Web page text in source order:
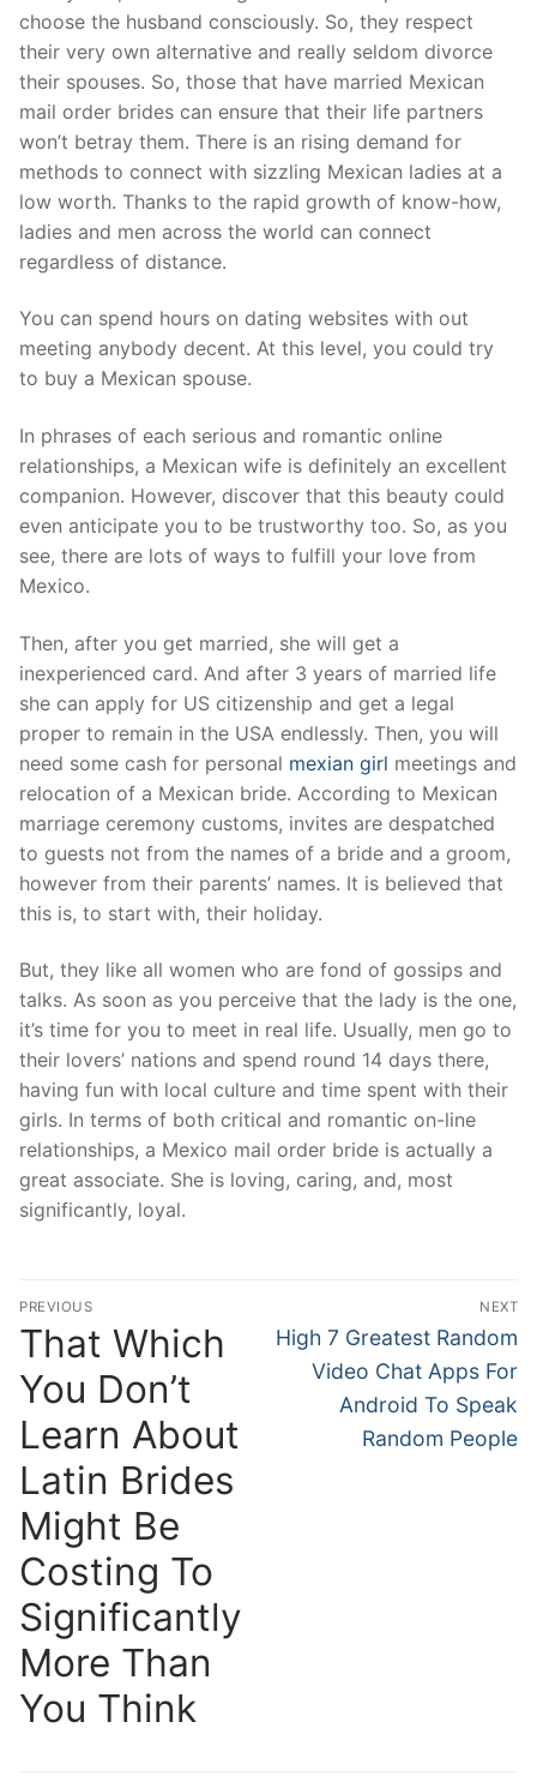
choose the husband consciously. So, they respect
their very own alternative and really seldom divorce
their spouses. So, those that have married Mexican
mail order brides can ensure that their life partners
won’t betray them. There is an rising demand for
methods to connect with sizzling Mexican ladies at a
low worth. Thanks to the rapid growth of know-how,
ladies and men across the world can connect
regardless of distance.
You can spend hours on dating websites with out
meeting anybody decent. At this level, you could try
to buy a Mexican spouse.
In phrases of each serious and romantic online
relationships, a Mexican wife is definitely an excellent
companion. However, discover that this beauty could
even anticipate you to be trustworthy too. So, as you
see, there are lots of ways to fulfill your love from
Mexico.
Then, after you get married, she will get a
inexperienced card. And after 3 years of married life
she can apply for US citizenship and get a legal
proper to remain in the USA endlessly. Then, you will
need some cash for personal mexian girl meetings and
relocation of a Mexican bride. According to Mexican
marriage ceremony customs, invites are despatched
to guests not from the names of a bride and a groom,
however from their parents’ names. It is believed that
this is, to start with, their holiday.
But, they like all women who are fond of gossips and
talks. As soon as you perceive that the lady is the one,
it’s time for you to meet in real life. Usually, men go to
their lovers’ nations and spend round 14 days there,
having fun with local culture and time spent with their
girls. In terms of both critical and romantic on-line
relationships, a Mexico mail order bride is actually a
great associate. She is loving, caring, and, most
significantly, loyal.
Post
navigation
PREVIOUS
Previous
post:
That Which
You Don’t
Learn About
Latin Brides
Might Be
Costing To
Significantly
More Than
You Think
NEXT
Next
post:
High 7 Greatest Random
Video Chat Apps For
Android To Speak
Random People